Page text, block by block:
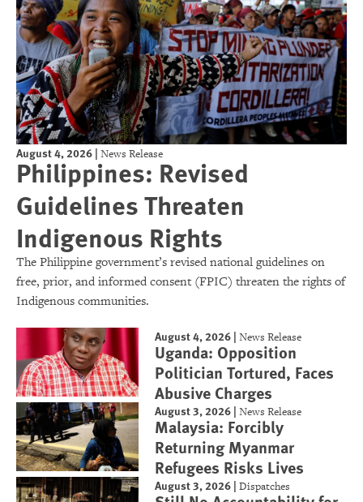
August 4, 2026 | News Release
Philippines: Revised
Guidelines Threaten
Indigenous Rights
The Philippine government’s revised national guidelines on
free, prior, and informed consent (FPIC) threaten the rights of
Indigenous communities.
August 4, 2026 |News Release
Uganda: Opposition
Politician Tortured, Faces
Abusive Charges
August 3, 2026 |News Release
Malaysia: Forcibly
Returning Myanmar
Refugees Risks Lives
August 3, 2026 |Dispatches